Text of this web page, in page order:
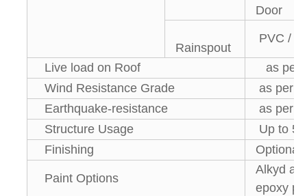
Door
Rainspout
PVC /
Live load on Roof
as per
Wind Resistance Grade
as per
Earthquake-resistance
as per
Structure Usage
Up to
Finishing
Optional
Paint Options
Alkyd
epoxy